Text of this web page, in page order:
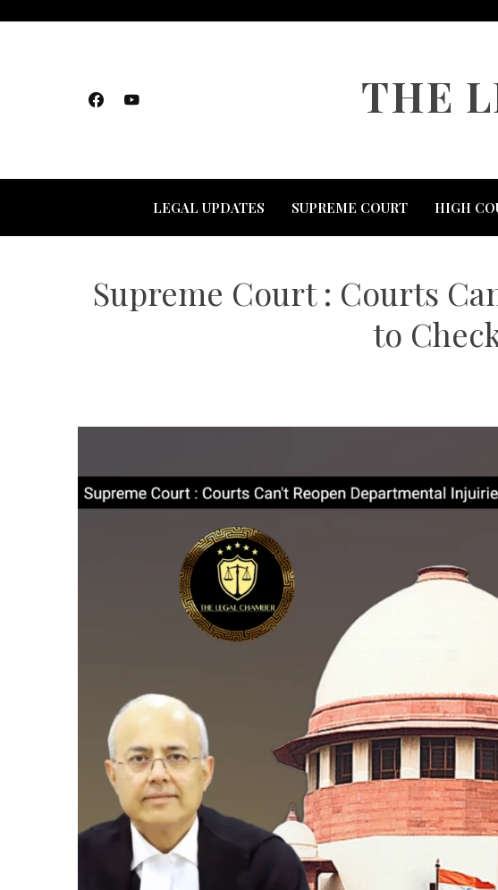
THE
LEGAL UPDATES SUPREME COURT HIGH
Supreme Court : Courts
to